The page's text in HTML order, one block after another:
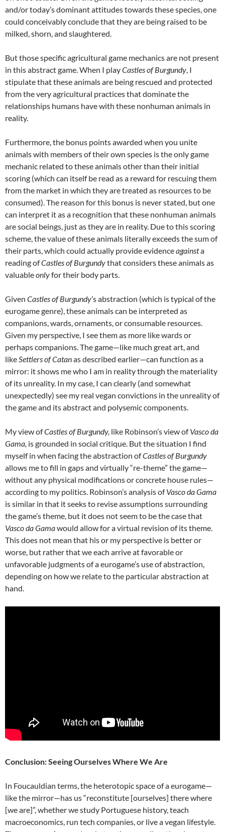
and/or today’s dominant attitudes towards these species, one
could conceivably conclude that they are being raised to be
milked, shorn, and slaughtered.
But those specific agricultural game mechanics are not present
in this abstract game. When I playCastles of Burgundy, I
stipulate that these animals are being rescued and protected
from the very agricultural practices that dominate the
relationships humans have with these nonhuman animals in
reality.
Furthermore, the bonus points awarded when you unite
animals with members of their own species is the only game
mechanic related to these animals other than their initial
scoring (which can itself be read as a reward for rescuing them
from the market in which they are treated as resources to be
consumed). The reason for this bonus is never stated, but one
can interpret it as a recognition that these nonhuman animals
are social beings, just as they are in reality. Due to this scoring
scheme, the value of these animals literally exceeds the sum of
their parts, which could actually provide evidenceagainsta
reading ofCastles of Burgundythat considers these animals as
valuableonlyfor their body parts.
Given Castles of Burgundy’s abstraction (which is typical of the
eurogame genre), these animals can be interpreted as
companions, wards, ornaments, or consumable resources.
Given my perspective, I see them as more like wards or
perhaps companions. The game—like much great art, and
likeSettlers ofCatanas described earlier—can function as a
mirror: it shows me who I am in reality through the materiality
of its unreality. In my case, I can clearly (and somewhat
unexpectedly) see my real vegan convictions in the unreality of
the game and its abstract and polysemic components.
My view ofCastles of Burgundy, like Robinson’s view of Vasco da
Gama, is grounded in social critique. But the situation I find
myself in when facing the abstraction ofCastles of Burgundy
allows me to fill in gaps and virtually “re-theme” the game—
without any physical modifications or concrete house rules—
according to my politics. Robinson’s analysis ofVasco da Gama
is similar in that it seeks to revise assumptions surrounding
the game’s theme, but it does not seem to be the case that
Vasco da Gamawould allow for a virtual revision of its theme.
This does not mean that his or my perspective is better or
worse, but rather that we each arrive at favorable or
unfavorable judgments of a eurogame’s use of abstraction,
depending on how we relate to the particular abstraction at
hand.
Conclusion: Seeing Ourselves Where We Are
In Foucauldian terms, the heterotopic space of a eurogame—
like the mirror—has us “reconstitute [ourselves] there where
[we are]”, whether we study Portuguese history, teach
macroeconomics, run tech companies, or live a vegan lifestyle.